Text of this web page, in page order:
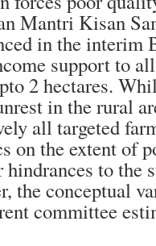
Mantri Kisan
in the interim
support to
2 hectares.
in the rural
all targeted
on the extent of
to the
the conceptual
committee